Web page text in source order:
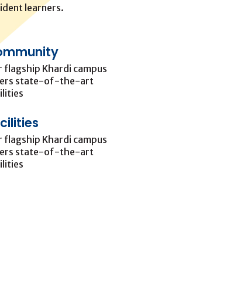
learners.
flagship Khardi campus
state-of-the-art
flagship Khardi campus
state-of-the-art